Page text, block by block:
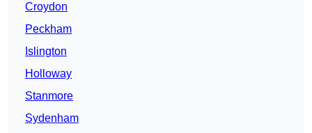
Croydon
Peckham
Islington
Holloway
Stanmore
Sydenham